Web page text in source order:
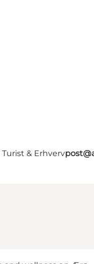
& Erhverv